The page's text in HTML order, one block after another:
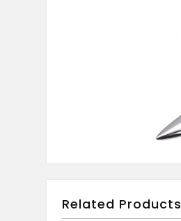
Related Products